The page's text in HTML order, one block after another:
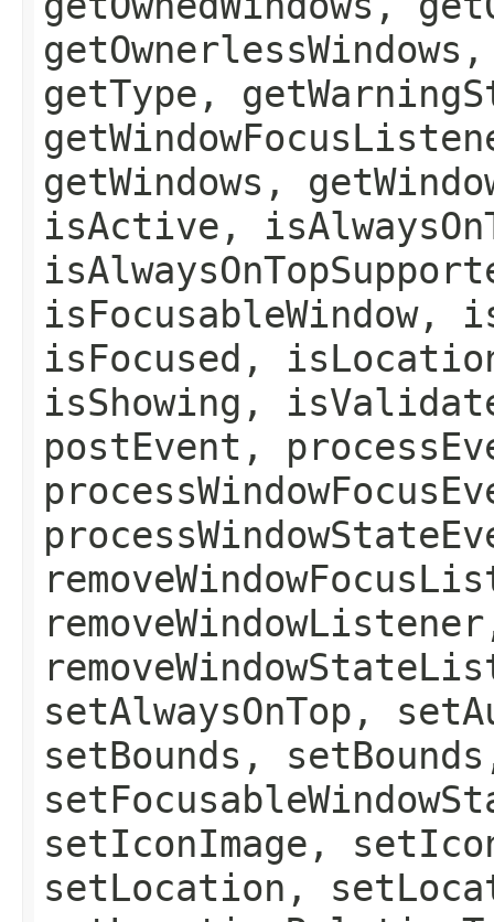
getType,
getWindows,
isActive,
isFocusableWindow,
isFocused,
isShowing,
postEvent,
setAlwaysOnTop,
setBounds,
setIconImage,
setLocation,